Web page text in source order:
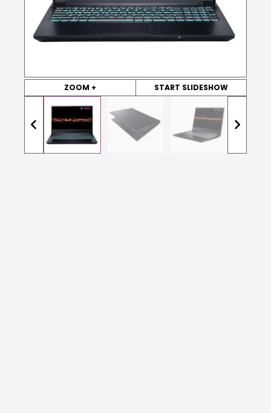
ZOOM + START SLIDESHOW